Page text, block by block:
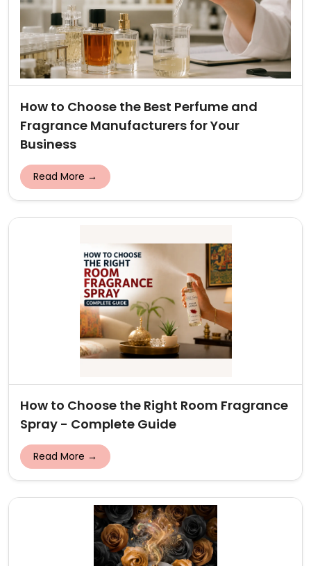
How to Choose the Best Perfume and
Fragrance Manufacturers for Your
Business
Read More →
How to Choose the Right Room Fragrance
Spray - Complete Guide
Read More →